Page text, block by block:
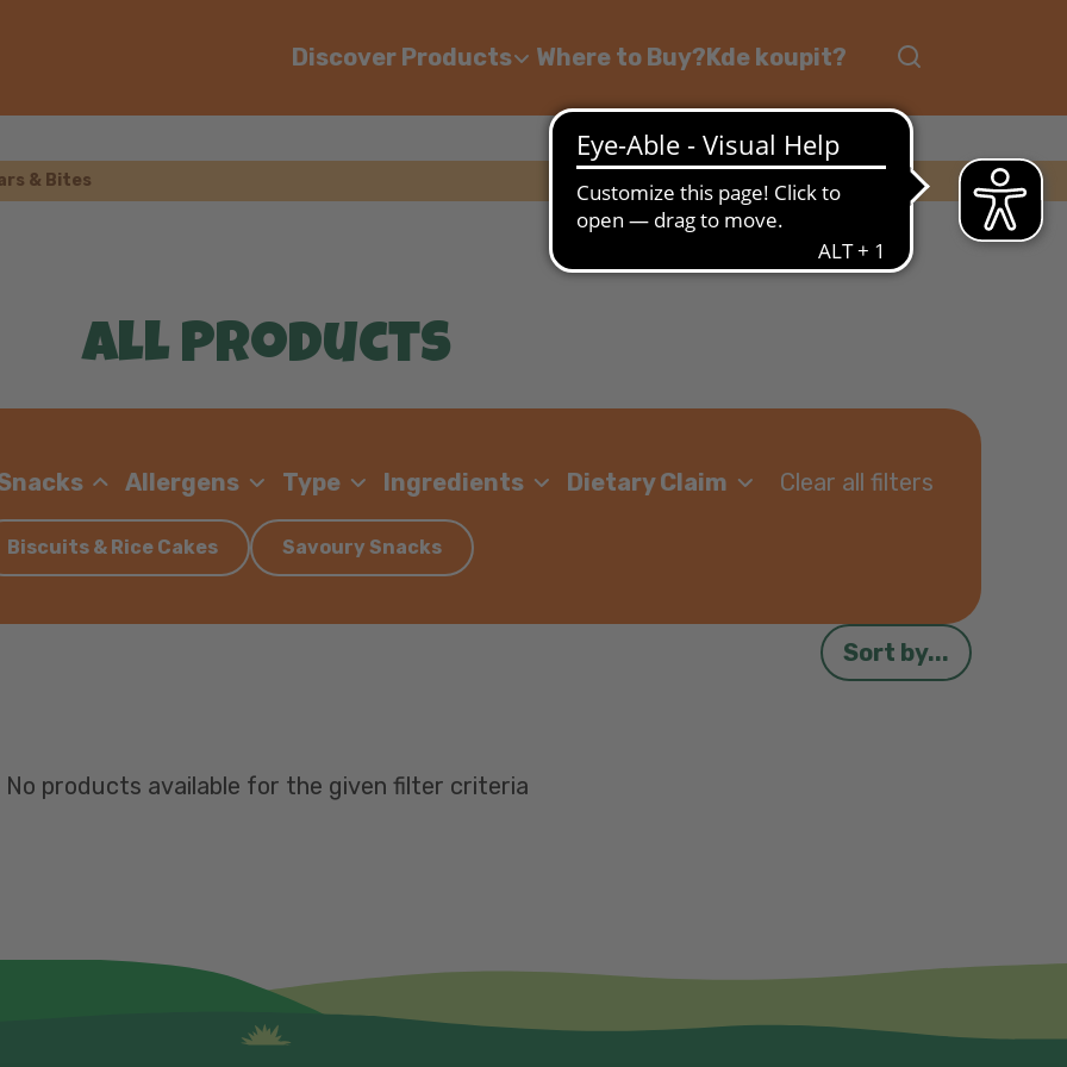
Discover Products Where to Buy?Kde koupit?
& Bites
All Products
Allergens Type Ingredients Dietary Claim Clear all filters
Biscuits & Rice Cakes Savoury Snacks
Sort by...
No products available for the given filter criteria